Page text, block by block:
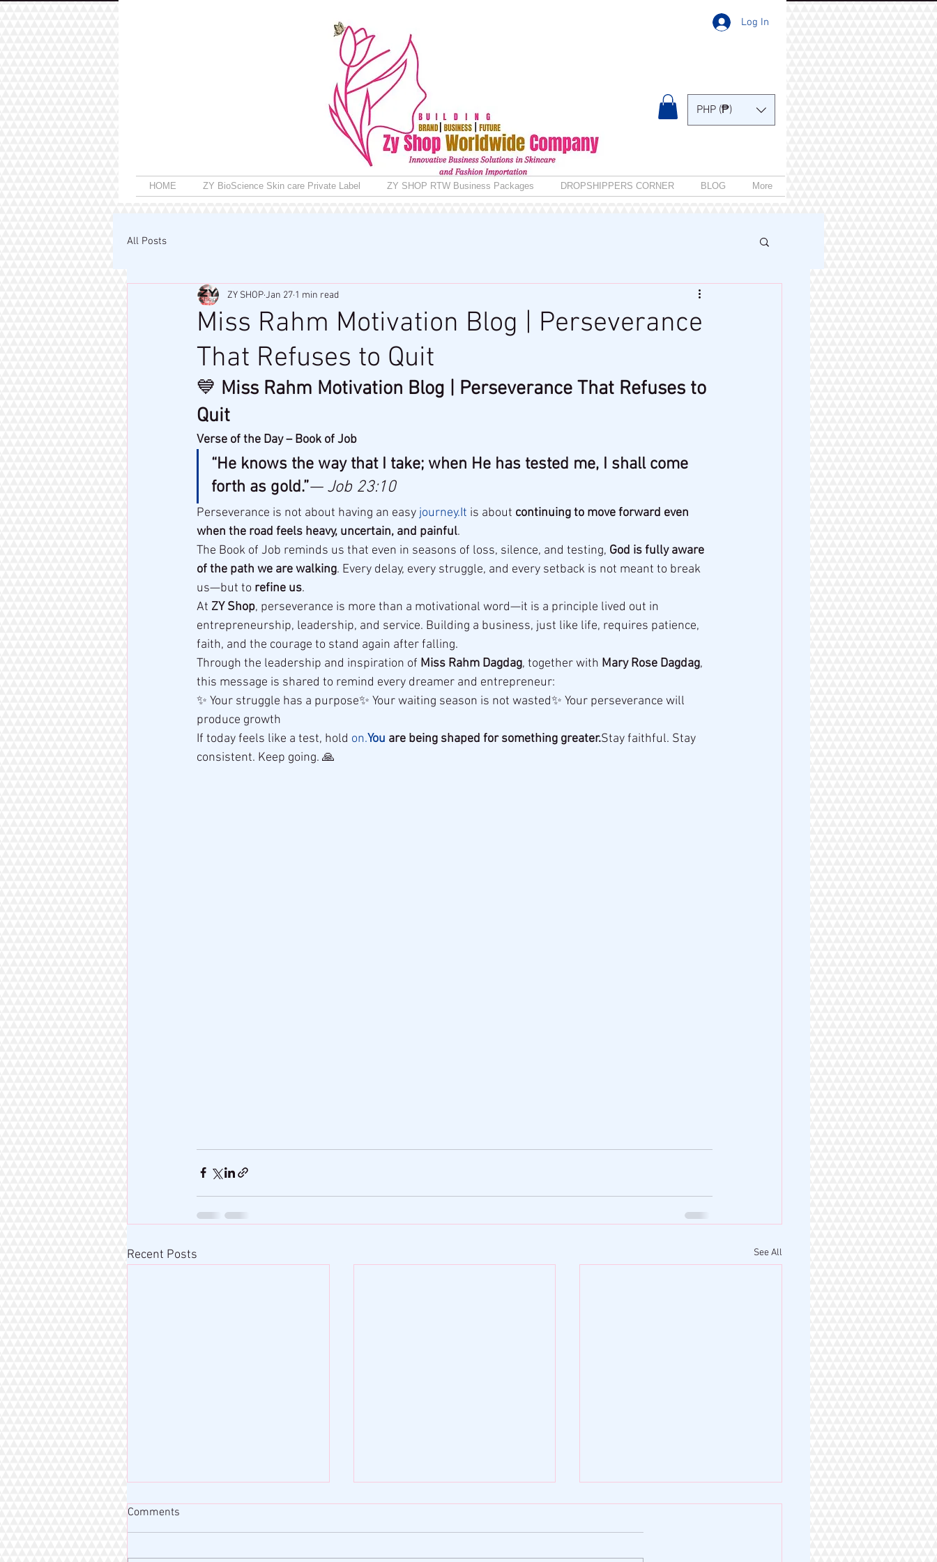
Log In
HOME ZY BioScience Skin care Private Label ZY SHOP RTW Business Packages DROPSHIPPERS CORNER BLOG More
PHP (₱)
All Posts
Miss Rahm Motivation Blog | Perseverance
That Refuses to Quit
ZY SHOPJan 27 1 min read
💙 Miss Rahm Motivation Blog | Perseverance That Refuses to
Quit
Verse of the Day – Book of Job
“He knows the way that I take; when He has tested me, I shall come
forth as gold.”— Job 23:10
Perseverance is not about having an easy journey.It is about continuing to move forward even
when the road feels heavy, uncertain, and painful.
The Book of Job reminds us that even in seasons of loss, silence, and testing, God is fully aware
of the path we are walking. Every delay, every struggle, and every setback is not meant to break
us—but to refine us.
At ZY Shop, perseverance is more than a motivational word—it is a principle lived out in
entrepreneurship, leadership, and service. Building a business, just like life, requires patience,
faith, and the courage to stand again after falling.
Through the leadership and inspiration of Miss Rahm Dagdag, together with Mary Rose Dagdag,
this message is shared to remind every dreamer and entrepreneur:
✨ Your struggle has a purpose✨ Your waiting season is not wasted✨ Your perseverance will
produce growth
If today feels like a test, hold on.You are being shaped for something greater.Stay faithful. Stay
consistent. Keep going. 🙏
Recent Posts See All
Comments